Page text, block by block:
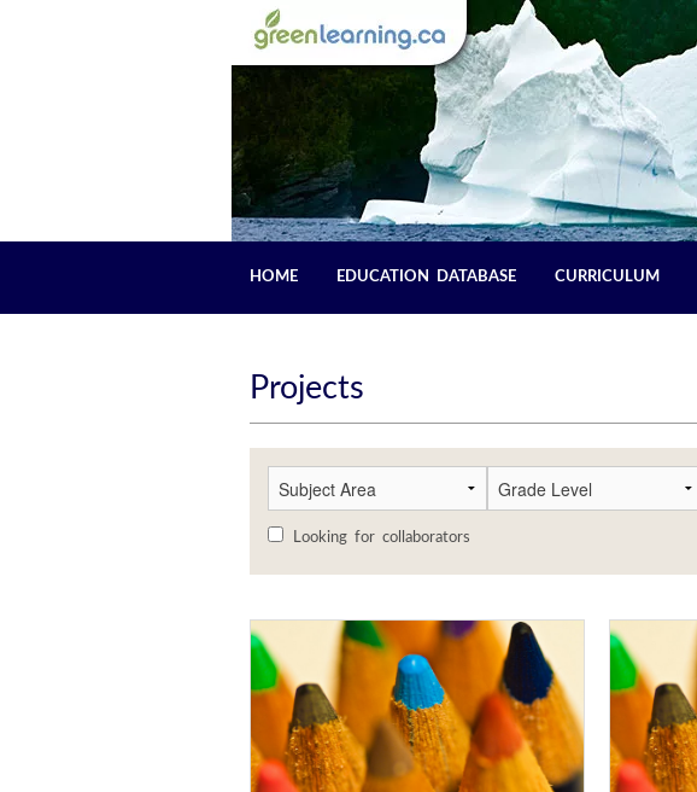
HOME EDUCATION DATABASE CURRICULUM
Projects
Looking for collaborators